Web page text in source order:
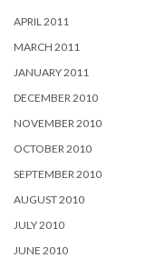
APRIL 2011
MARCH 2011
JANUARY 2011
DECEMBER 2010
NOVEMBER 2010
OCTOBER 2010
SEPTEMBER 2010
AUGUST 2010
JULY 2010
JUNE 2010